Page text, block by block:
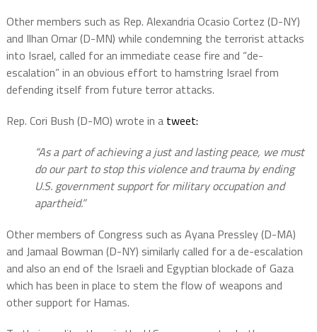
Other members such as Rep. Alexandria Ocasio Cortez (D-NY)
and Ilhan Omar (D-MN) while condemning the terrorist attacks
into Israel, called for an immediate cease fire and “de-
escalation” in an obvious effort to hamstring Israel from
defending itself from future terror attacks.
Rep. Cori Bush (D-MO) wrote in a tweet:
“As a part of achieving a just and lasting peace, we must
do our part to stop this violence and trauma by ending
U.S. government support for military occupation and
apartheid.”
Other members of Congress such as Ayana Pressley (D-MA)
and Jamaal Bowman (D-NY) similarly called for a de-escalation
and also an end of the Israeli and Egyptian blockade of Gaza
which has been in place to stem the flow of weapons and
other support for Hamas.